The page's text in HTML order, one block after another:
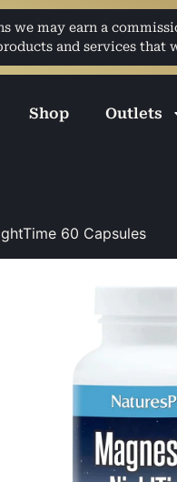
we may earn a
and services that
Shop Outlets
60 Capsules